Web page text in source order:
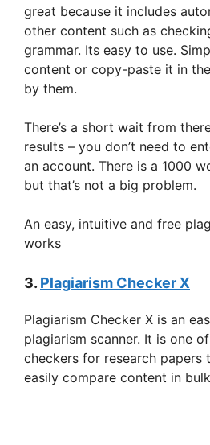
great because it includes
other content such as
grammar. Its easy to use.
content or copy-paste it in
by them.
There’s a short wait from
results – you don’t need to
an account. There is a 1000
but that’s not a big problem.
An easy, intuitive and free
works
3. Plagiarism Checker X
Plagiarism Checker X is an
plagiarism scanner. It is one
checkers for research papers
easily compare content in